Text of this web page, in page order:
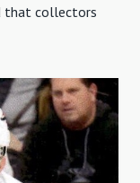
that collectors